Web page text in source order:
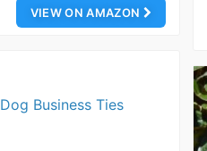
VIEW ON AMAZON